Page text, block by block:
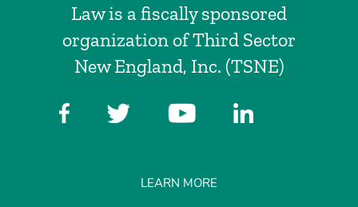
Law is a fiscally sponsored
organization of Third Sector
New England, Inc. (TSNE)
LEARN MORE